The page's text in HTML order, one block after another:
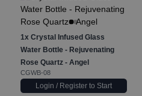
1x Crystal Infused Glass
Water Bottle - Rejuvenating
Rose Quartz - Angel
CGWB-08
Login / Register to Start